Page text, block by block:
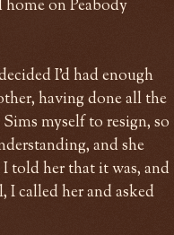
on Peabody
I'd had enough
having done all the
myself to resign, so
and she
told her that it was, and
I called her and asked